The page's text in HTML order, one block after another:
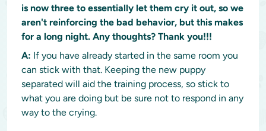
is now three to essentially let them cry it out, so we
aren't reinforcing the bad behavior, but this makes
for a long night. Any thoughts? Thank you!!!
A: If you have already started in the same room you
can stick with that. Keeping the new puppy
separated will aid the training process, so stick to
what you are doing but be sure not to respond in any
way to the crying.